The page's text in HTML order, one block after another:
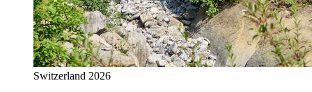
Switzerland 2026